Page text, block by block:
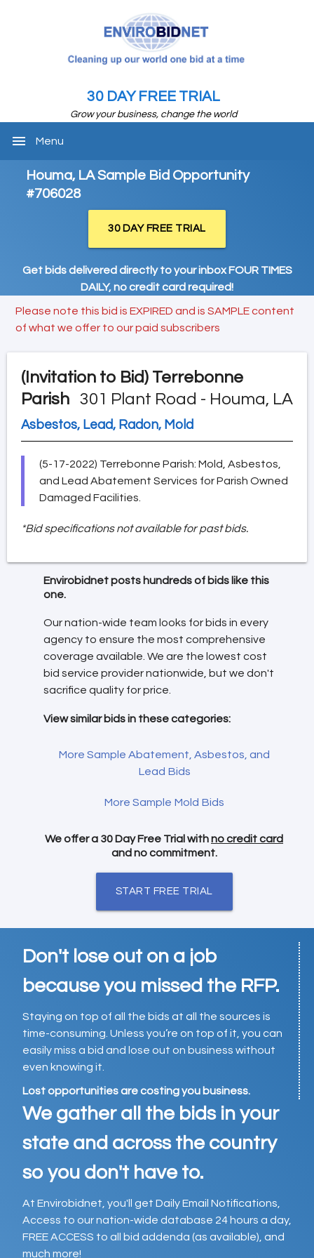
30 DAY FREE TRIAL
Grow your business, change the world
menu Menu
Houma, LA Sample Bid Opportunity
#706028
30 DAY FREE TRIAL
Get bids delivered directly to your inbox FOUR TIMES
DAILY, no credit card required!
Please note this bid is EXPIRED and is SAMPLE content
of what we offer to our paid subscribers
(Invitation to Bid) Terrebonne
Parish 301 Plant Road - Houma, LA
Asbestos, Lead, Radon, Mold
(5-17-2022) Terrebonne Parish: Mold, Asbestos,
and Lead Abatement Services for Parish Owned
Damaged Facilities.
*Bid specifications not available for past bids.
Envirobidnet posts hundreds of bids like this
one.
Our nation-wide team looks for bids in every
agency to ensure the most comprehensive
coverage available. We are the lowest cost
bid service provider nationwide, but we don't
sacrifice quality for price.
View similar bids in these categories:
More Sample Abatement, Asbestos, and
Lead Bids
More Sample Mold Bids
We offer a 30 Day Free Trial withno credit card
and no commitment.
START FREE TRIAL
Don't lose out on a job
because you missed the RFP.
Staying on top of all the bids at all the sources is
time-consuming. Unless you’re on top of it, you can
easily miss a bid and lose out on business without
even knowing it.
Lost opportunities are costing you business.
We gather all the bids in your
state and across the country
so you don't have to.
At Envirobidnet, you'll get Daily Email Notifications,
Access to our nation-wide database 24 hours a day,
FREE ACCESS to all bid addenda (as available), and
much more!